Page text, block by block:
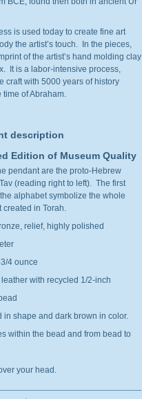
is used today to create fine art
the artist’s touch. In the pieces,
of the artist’s hand molding clay
It is a labor-intensive process,
craft with 5000 years of history
of Abraham.
description
Edition of Museum Quality
pendant are the proto-Hebrew
(reading right to left). The first
alphabet symbolize the whole
in Torah.
relief, highly polished
4 ounce
with recycled 1/2-inch
in shape and dark brown in color.
within the bead and from bead to
your head.